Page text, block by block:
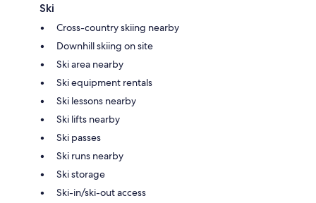
Ski
Cross-country skiing nearby
Downhill skiing on site
Ski area nearby
Ski equipment rentals
Ski lessons nearby
Ski lifts nearby
Ski passes
Ski runs nearby
Ski storage
Ski-in/ski-out access